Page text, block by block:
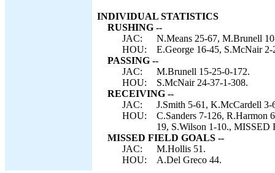
INDIVIDUAL STATISTICS
RUSHING --
JAC:
N.Means 25-67, M.Brunell
HOU:
E.George 16-45, S.McNair
PASSING --
JAC:
M.Brunell 15-25-0-172.
HOU:
S.McNair 24-37-1-308.
RECEIVING --
JAC:
J.Smith 5-61, K.McCardell
HOU:
C.Sanders 7-126, R.Harmon
19, S.Wilson 1-10.,
MISSED FIELD GOALS --
JAC:
M.Hollis 51.
HOU:
A.Del Greco 44.